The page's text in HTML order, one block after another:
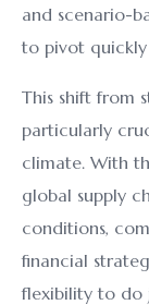
and scenario-
to pivot quickly
This shift from
particularly
climate. With
global supply
conditions,
financial
flexibility to do